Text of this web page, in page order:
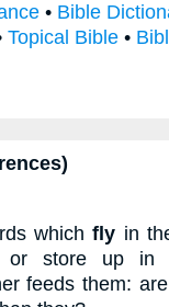
• Bible
Topical Bible •
whichfly in
or store up in
feeds them: